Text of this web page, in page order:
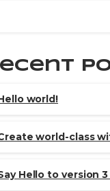
world!
world-class
Hello to version